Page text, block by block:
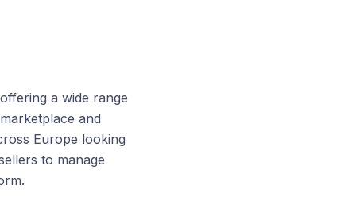
a wide range
and
Europe looking
to manage